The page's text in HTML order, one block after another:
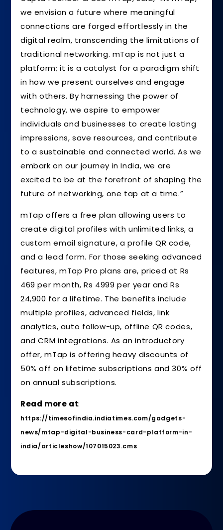
we envision a future where meaningful
connections are forged effortlessly in the
digital realm, transcending the limitations of
traditional networking. mTap is not just a
platform; it is a catalyst for a paradigm shift
in how we present ourselves and engage
with others. By harnessing the power of
technology, we aspire to empower
individuals and businesses to create lasting
impressions, save resources, and contribute
to a sustainable and connected world. As we
embark on our journey in India, we are
excited to be at the forefront of shaping the
future of networking, one tap at a time.”
mTap offers a free plan allowing users to
create digital profiles with unlimited links, a
custom email signature, a profile QR code,
and a lead form. For those seeking advanced
features, mTap Pro plans are, priced at Rs
469 per month, Rs 4999 per year and Rs
24,900 for a lifetime. The benefits include
multiple profiles, advanced fields, link
analytics, auto follow-up, offline QR codes,
and CRM integrations. As an introductory
offer, mTap is offering heavy discounts of
50% off on lifetime subscriptions and 30% off
on annual subscriptions.
Read more at:
https://timesofindia.indiatimes.com/gadgets-
news/mtap-digital-business-card-platform-in-
india/articleshow/107015023.cms